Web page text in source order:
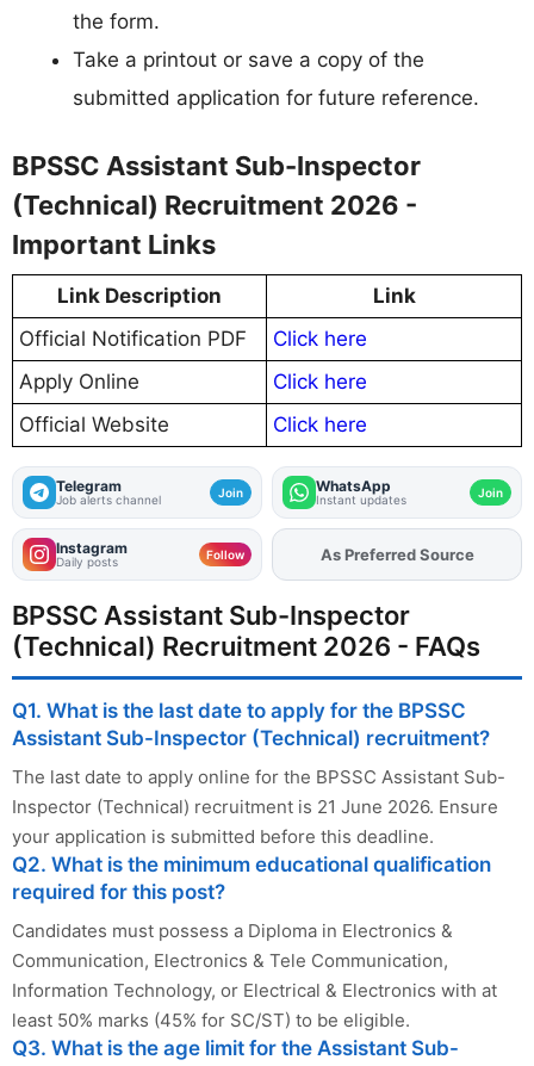
the form.
Take a printout or save a copy of the
submitted application for future reference.
BPSSC Assistant Sub-Inspector
(Technical) Recruitment 2026 -
Important Links
Link Description
Link
Official Notification PDF
Click here
Apply Online
Click here
Official Website
Click here
Telegram
Job alerts channel Join WhatsApp
Instant updates Join
Instagram
Daily posts Follow AddFJAon
As Preferred Source
BPSSC Assistant Sub-Inspector
(Technical) Recruitment 2026 - FAQs
Q1. What is the last date to apply for the BPSSC
Assistant Sub-Inspector (Technical) recruitment?
The last date to apply online for the BPSSC Assistant Sub-
Inspector (Technical) recruitment is 21 June 2026. Ensure
your application is submitted before this deadline.
Q2. What is the minimum educational qualification
required for this post?
Candidates must possess a Diploma in Electronics &
Communication, Electronics & Tele Communication,
Information Technology, or Electrical & Electronics with at
least 50% marks (45% for SC/ST) to be eligible.
Q3. What is the age limit for the Assistant Sub-